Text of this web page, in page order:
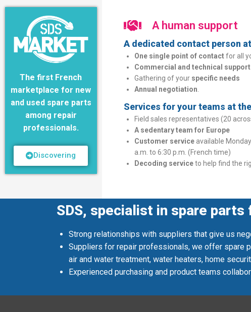
The first French
marketplace for new
and used spare parts
among repair
professionals.
Discovering
A human support
A dedicated contact person
One single point of contactfor all
Commercial and technical support
Gathering of your specific needs
Annual negotiation
Services for your teams at
Field sales representatives (20
A sedentary team for Europe
Customer serviceavailable
a.m. to 6:30 p.m. (French time)
Decoding serviceto help find the
SDS, specialist in spare parts
Strong relationships with suppliers that give us
Suppliers for repair professionals, we offer spare
air and water treatment, water heaters, home
Experienced purchasing and product teams